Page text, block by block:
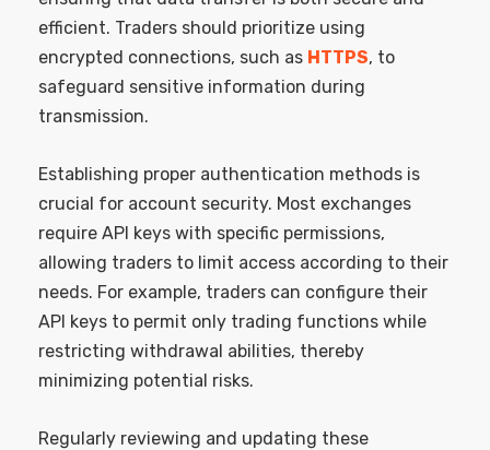
efficient. Traders should prioritize using
encrypted connections, such as HTTPS, to
safeguard sensitive information during
transmission.
Establishing proper authentication methods is
crucial for account security. Most exchanges
require API keys with specific permissions,
allowing traders to limit access according to their
needs. For example, traders can configure their
API keys to permit only trading functions while
restricting withdrawal abilities, thereby
minimizing potential risks.
Regularly reviewing and updating these